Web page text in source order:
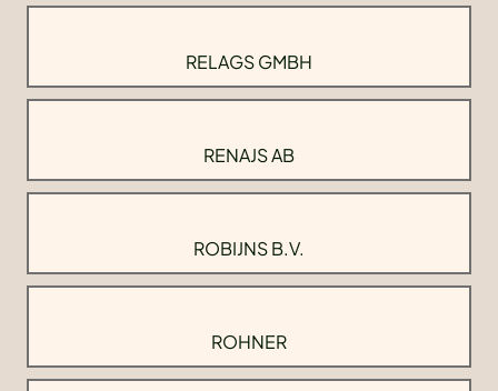
RELAGS GMBH
RENAJS AB
ROBIJNS B.V.
ROHNER